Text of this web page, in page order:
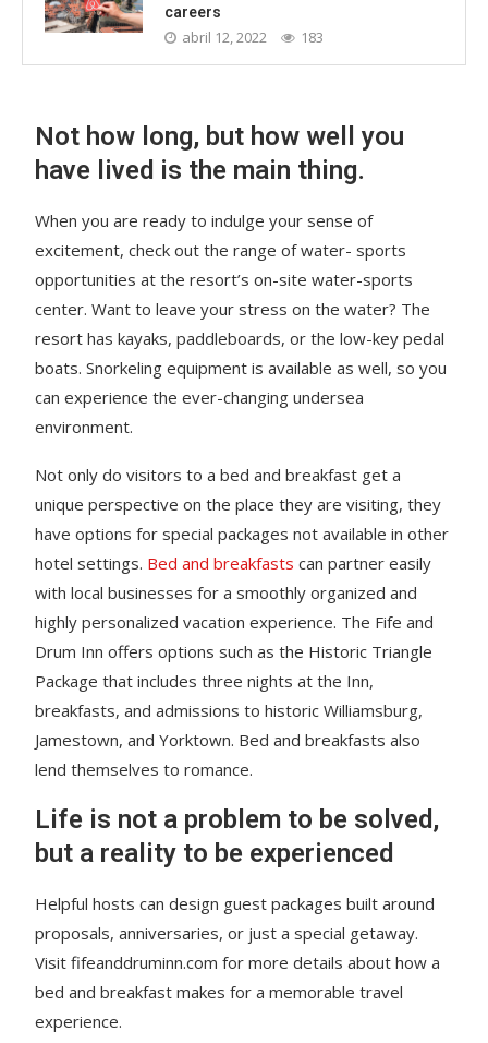
careers
abril 12, 2022 183
Not how long, but how well you
have lived is the main thing.
When you are ready to indulge your sense of
excitement, check out the range of water- sports
opportunities at the resort’s on-site water-sports
center. Want to leave your stress on the water? The
resort has kayaks, paddleboards, or the low-key pedal
boats. Snorkeling equipment is available as well, so you
can experience the ever-changing undersea
environment.
Not only do visitors to a bed and breakfast get a
unique perspective on the place they are visiting, they
have options for special packages not available in other
hotel settings. Bed and breakfasts can partner easily
with local businesses for a smoothly organized and
highly personalized vacation experience. The Fife and
Drum Inn offers options such as the Historic Triangle
Package that includes three nights at the Inn,
breakfasts, and admissions to historic Williamsburg,
Jamestown, and Yorktown. Bed and breakfasts also
lend themselves to romance.
Life is not a problem to be solved,
but a reality to be experienced
Helpful hosts can design guest packages built around
proposals, anniversaries, or just a special getaway.
Visit fifeanddruminn.com for more details about how a
bed and breakfast makes for a memorable travel
experience.